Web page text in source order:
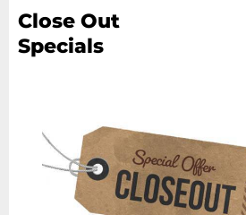
Close Out
Specials